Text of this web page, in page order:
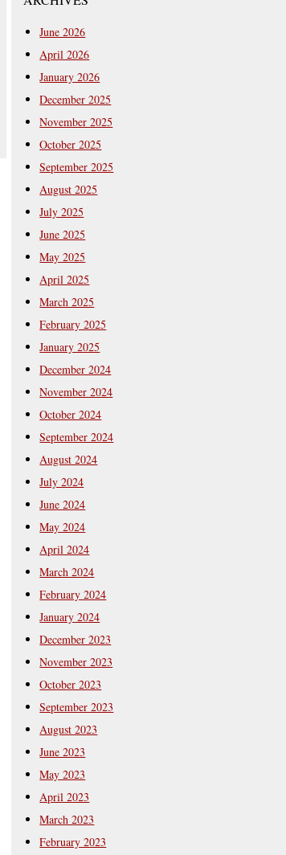
June 2026
April 2026
January 2026
December 2025
November 2025
October 2025
September 2025
August 2025
July 2025
June 2025
May 2025
April 2025
March 2025
February 2025
January 2025
December 2024
November 2024
October 2024
September 2024
August 2024
July 2024
June 2024
May 2024
April 2024
March 2024
February 2024
January 2024
December 2023
November 2023
October 2023
September 2023
August 2023
June 2023
May 2023
April 2023
March 2023
February 2023